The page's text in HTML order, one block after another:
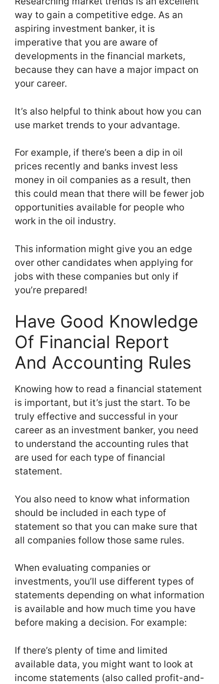
way to gain a competitive edge. As an
aspiring investment banker, it is
imperative that you are aware of
developments in the financial markets,
because they can have a major impact on
your career.
It’s also helpful to think about how you can
use market trends to your advantage.
For example, if there’s been a dip in oil
prices recently and banks invest less
money in oil companies as a result, then
this could mean that there will be fewer job
opportunities available for people who
work in the oil industry.
This information might give you an edge
over other candidates when applying for
jobs with these companies but only if
you’re prepared!
Have Good Knowledge
Of Financial Report
And Accounting Rules
Knowing how to read a financial statement
is important, but it’s just the start. To be
truly effective and successful in your
career as an investment banker, you need
to understand the accounting rules that
are used for each type of financial
statement.
You also need to know what information
should be included in each type of
statement so that you can make sure that
all companies follow those same rules.
When evaluating companies or
investments, you’ll use different types of
statements depending on what information
is available and how much time you have
before making a decision. For example:
If there’s plenty of time and limited
available data, you might want to look at
income statements (also called profit-and-